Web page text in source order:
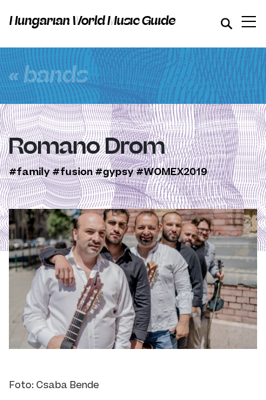
Hungarian World Music Guide
« bands
Romano Drom
#family#fusion#gypsy#WOMEX2019
Foto: Csaba Bende